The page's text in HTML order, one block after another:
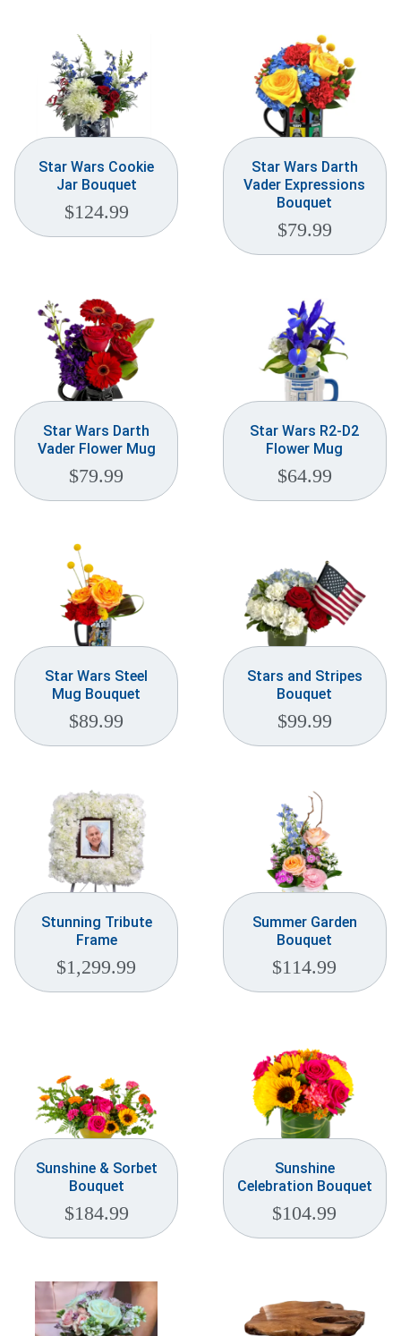
Star Wars Cookie
Jar Bouquet
$124.99
Star Wars Darth
Vader Expressions
Bouquet
$79.99
Star Wars Darth
Vader Flower Mug
$79.99
Star Wars R2-D2
Flower Mug
$64.99
Star Wars Steel
Mug Bouquet
$89.99
Stars and Stripes
Bouquet
$99.99
Stunning Tribute
Frame
$1,299.99
Summer Garden
Bouquet
$114.99
Sunshine & Sorbet
Bouquet
$184.99
Sunshine
Celebration Bouquet
$104.99